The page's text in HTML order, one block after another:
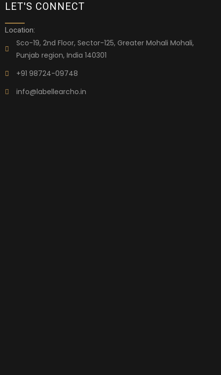
LET'S CONNECT
Location:
Sco-19, 2nd Floor, Sector-125, Greater Mohali Mohali,
Punjab region, India 140301
+91 98724-09748
info@labellearcho.in